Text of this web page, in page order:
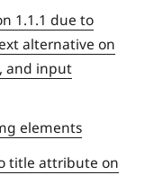
1.1.1 due to
alternative on
and input
elements
title attribute on